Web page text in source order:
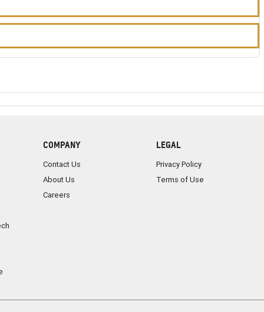
COMPANY
Contact Us
About Us
Careers
LEGAL
Privacy Policy
Terms of Use